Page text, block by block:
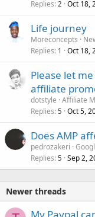
Replies 2 Oct 18,
Life journey
Moreconcepts
Replies 1 Oct 18,
Please let
affiliate
dotstyle Affiliate
Replies 5 Oct 5,
Does AMP
pedrozakeri
Replies 5 Sep 2,
Newer threads